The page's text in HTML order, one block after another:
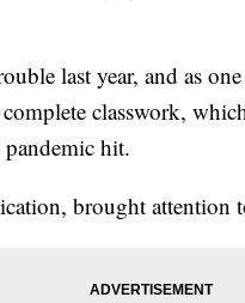
last year, and as
classwork,
hit.
brought attention